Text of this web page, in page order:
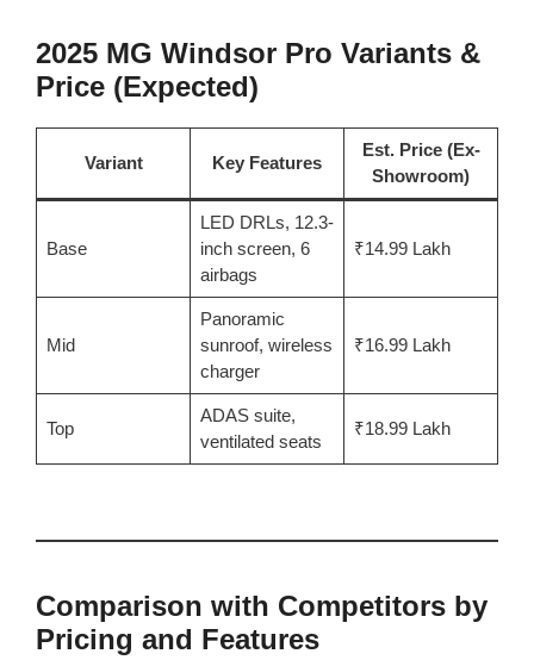
2025 MG Windsor Pro Variants &
Price (Expected)
Variant Key Features
Est. Price (Ex-
Showroom)
Base
LED DRLs, 12.3-
inch screen, 6
airbags
₹14.99 Lakh
Mid
Panoramic
sunroof, wireless
charger
₹16.99 Lakh
Top
ADAS suite,
ventilated seats
₹18.99 Lakh
Comparison with Competitors by
Pricing and Features